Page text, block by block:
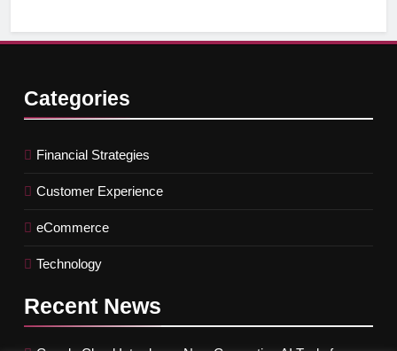
Categories
Financial Strategies
Customer Experience
eCommerce
Technology
Recent News